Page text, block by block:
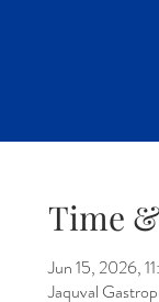
Time
Jun 15, 2026,
Jaquval